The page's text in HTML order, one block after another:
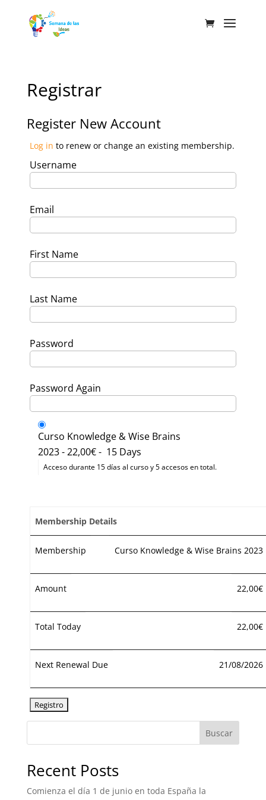
Registrar
Register New Account
Log in to renew or change an existing membership.
Username
Email
First Name
Last Name
Password
Password Again
Curso Knowledge & Wise Brains
2023-22,00€- 15 Days
Acceso durante 15 días al curso y 5 accesos en total.
Membership Details
Membership Curso Knowledge & Wise Brains 2023
Amount 22,00€
Total Today 22,00€
Next Renewal Due 21/08/2026
Buscar
Recent Posts
Comienza el día 1 de junio en toda España la